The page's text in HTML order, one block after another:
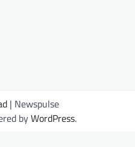
| Newspulse
byWordPress.